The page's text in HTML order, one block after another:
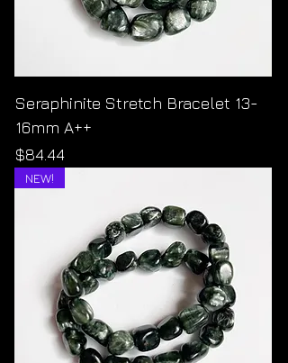
Seraphinite Stretch Bracelet 13-
16mm A++
Price
$84.44
NEW!